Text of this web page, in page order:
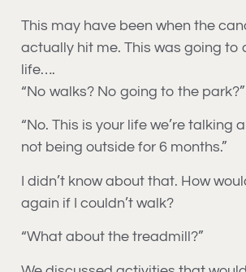
This may have been when the
actually hit me. This was going to
life….
“No walks? No going to the park?”
“No. This is your life we’re talking
not being outside for 6 months.”
I didn’t know about that. How
again if I couldn’t walk?
“What about the treadmill?”